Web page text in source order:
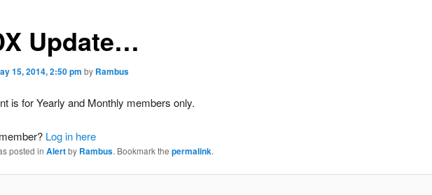
Update…
15, 2014, 2:50 pm by Rambus
is for Yearly and Monthly members only.
Log in here
posted in Alertby Rambus. Bookmark the permalink.